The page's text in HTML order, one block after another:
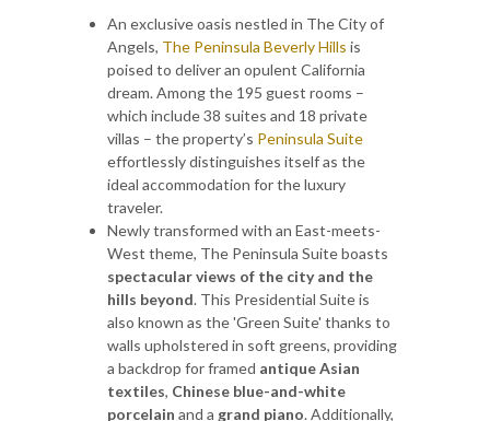
An exclusive oasis nestled in The City of
Angels, The Peninsula Beverly Hills is
poised to deliver an opulent California
dream. Among the 195 guest rooms –
which include 38 suites and 18 private
villas – the property’s Peninsula Suite
effortlessly distinguishes itself as the
ideal accommodation for the luxury
traveler.
Newly transformed with an East-meets-
West theme, The Peninsula Suite boasts
spectacular views of the city and the
hills beyond. This Presidential Suite is
also known as the 'Green Suite' thanks to
walls upholstered in soft greens, providing
a backdrop for framed antiqueAsian
textiles, Chinese blue-and-white
porcelain and a grand piano. Additionally,